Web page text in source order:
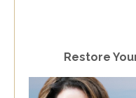
Restore